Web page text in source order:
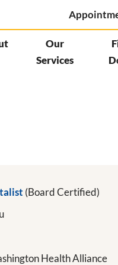
Our
Services
(Board Certified)
Health Alliance